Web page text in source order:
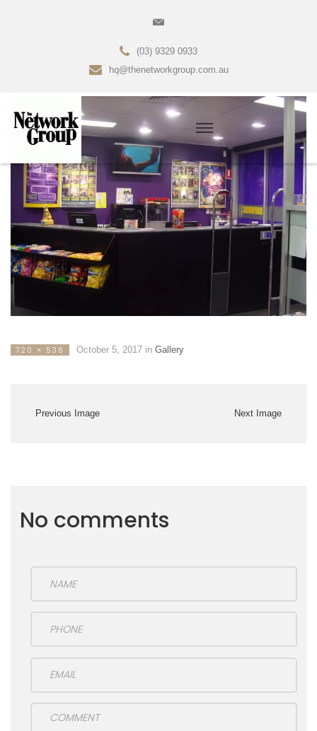
(03) 9329 0933
hq@thenetworkgroup.com.au
720 × 536 October 5, 2017in Gallery
Previous Image Next Image
No comments